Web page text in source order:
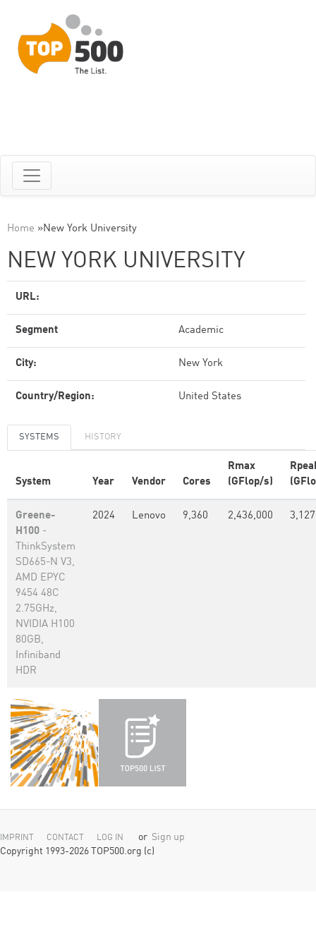
Home »New York University
NEW YORK UNIVERSITY
URL:
Segment Academic
City: New York
Country/Region: United States
SYSTEMS HISTORY
System Year Vendor Cores
Rmax
(GFlop/s)
Greene-
H100 -
ThinkSystem
SD665-N V3,
AMD EPYC
9454 48C
2.75GHz,
NVIDIA H100
80GB,
Infiniband
HDR
2024 Lenovo 9,360 2,436,000
IMPRINT CONTACT LOG IN or Sign up
Copyright 1993-2026 TOP500.org (c)